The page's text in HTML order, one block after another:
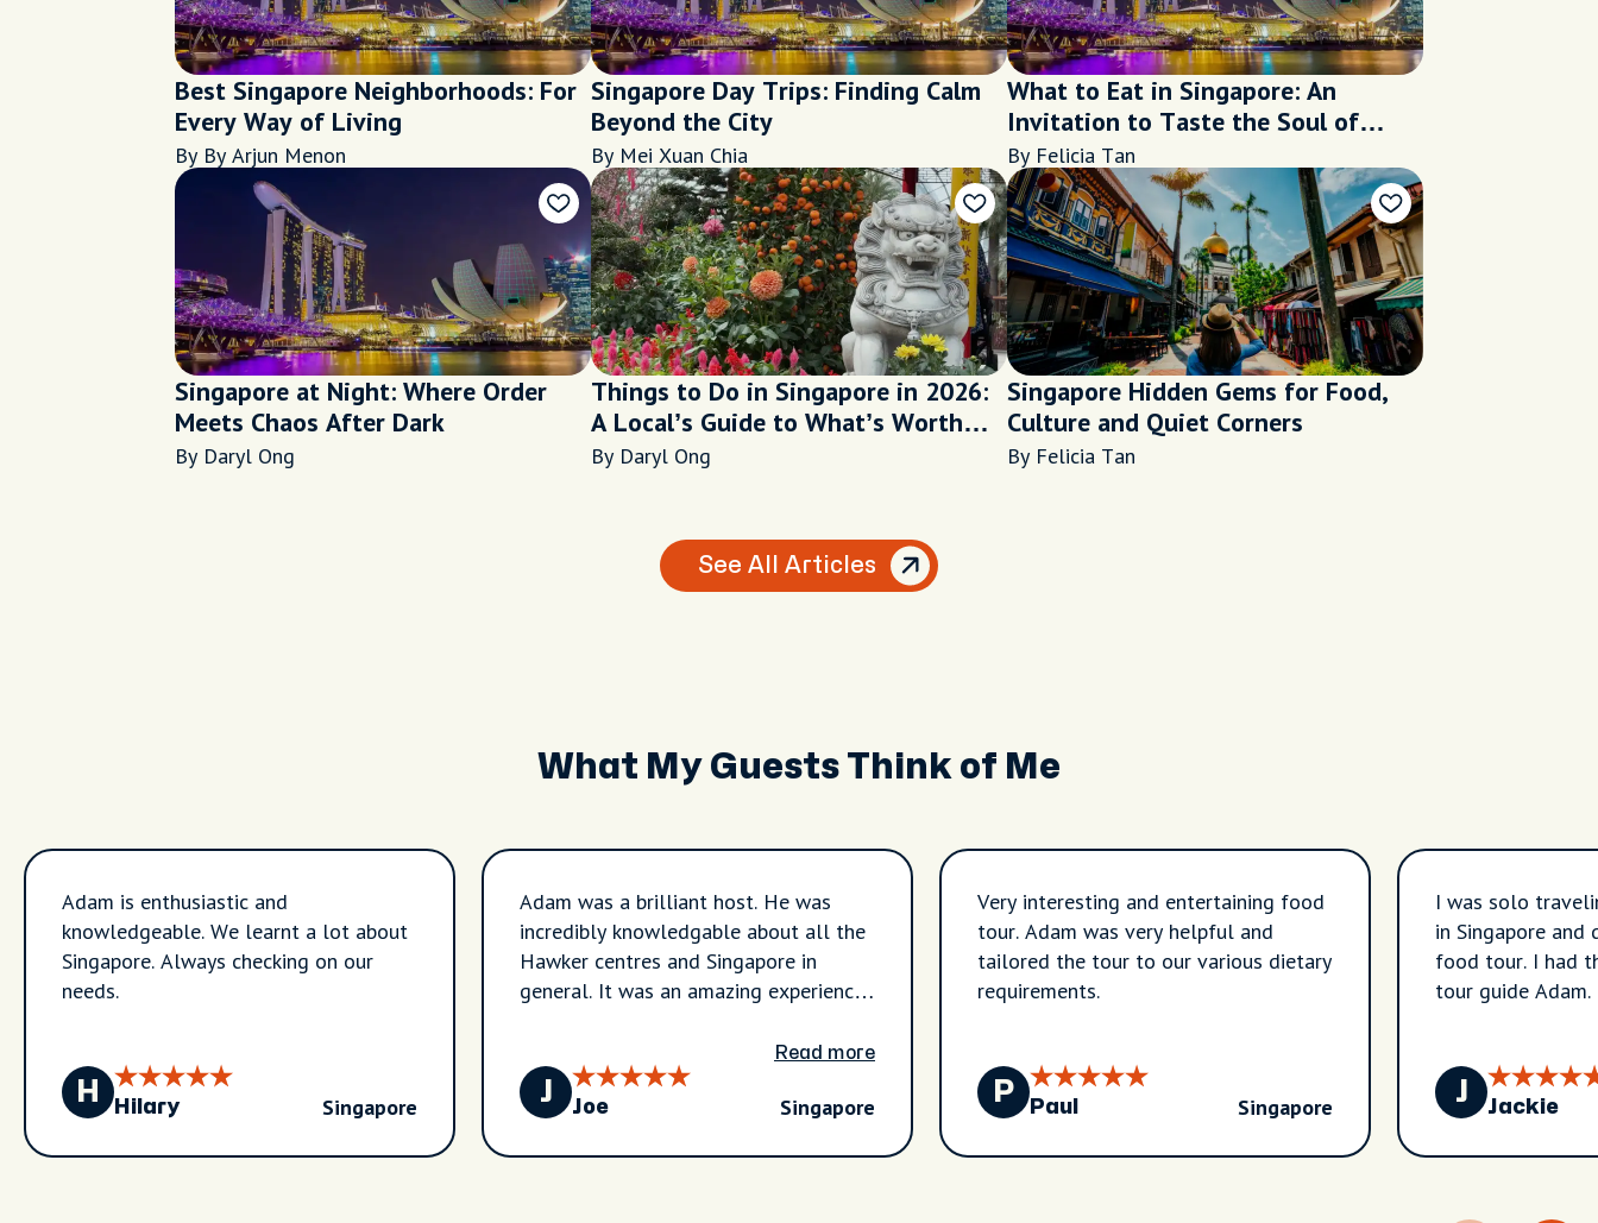
Best Singapore Neighborhoods: For
Every Way of Living
By By Arjun Menon
Singapore Day Trips: Finding Calm
Beyond the City
By Mei Xuan Chia
What to Eat in Singapore: An
Invitation to Taste the Soul of
Singapore
By Felicia Tan
Singapore at Night: Where Order
Meets Chaos After Dark
By Daryl Ong
Things to Do in Singapore in 2026:
A Local’s Guide to What’s Worth
Your Time
By Daryl Ong
Singapore Hidden Gems for Food,
Culture and Quiet Corners
By Felicia Tan
See All Articles
What My Guests Think of Me
Adam is enthusiastic and
knowledgeable. We learnt a lot about
Singapore. Always checking on our
needs.
H
Hilary Singapore
Adam was a brilliant host. He was
incredibly knowledgable about all the
Hawker centres and Singapore in
general. It was an amazing experience
Read more
J
Joe Singapore
Very interesting and entertaining food
tour. Adam was very helpful and
tailored the tour to our various dietary
requirements.
P
Paul Singapore
I was solo
in Singapore
food tour. I had
tour guide
get around on
which was super
J
Jackie